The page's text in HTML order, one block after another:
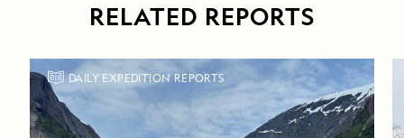
RELATED REPORTS
DAILY EXPEDITION REPORTS